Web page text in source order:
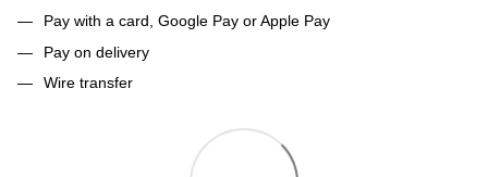
Pay with a card, Google Pay or Apple Pay
Pay on delivery
Wire transfer